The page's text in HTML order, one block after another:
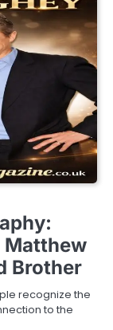
Matthew
Brother
recognize the
to the